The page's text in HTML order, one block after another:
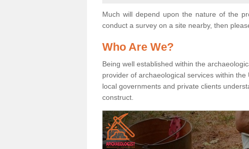
Much will depend upon the nature of the
conduct a survey on a site nearby, then
Who Are We?
Being well established within the
provider of archaeological services within
local governments and private clients
construct.